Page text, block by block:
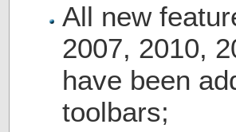
All new
2007, 2010,
have been
toolbars;